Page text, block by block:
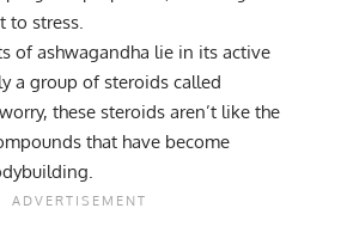
to stress.
of ashwagandha lie in its active
a group of steroids called
these steroids aren’t like the
that have become